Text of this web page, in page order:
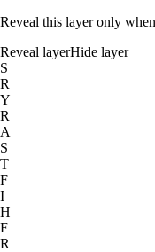
Reveal this layer only
Reveal layerHide layer
S
R
Y
R
A
S
T
F
I
H
F
R